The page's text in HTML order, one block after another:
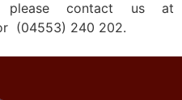
please contact us at
(04553) 240 202.